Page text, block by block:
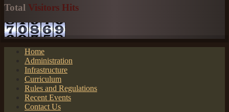
Total Visitors Hits
Home
Administration
Infrastructure
Curriculum
Rules and Regulations
Recent Events
Contact Us